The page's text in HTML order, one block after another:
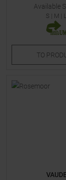
Available
S | M | L
TO